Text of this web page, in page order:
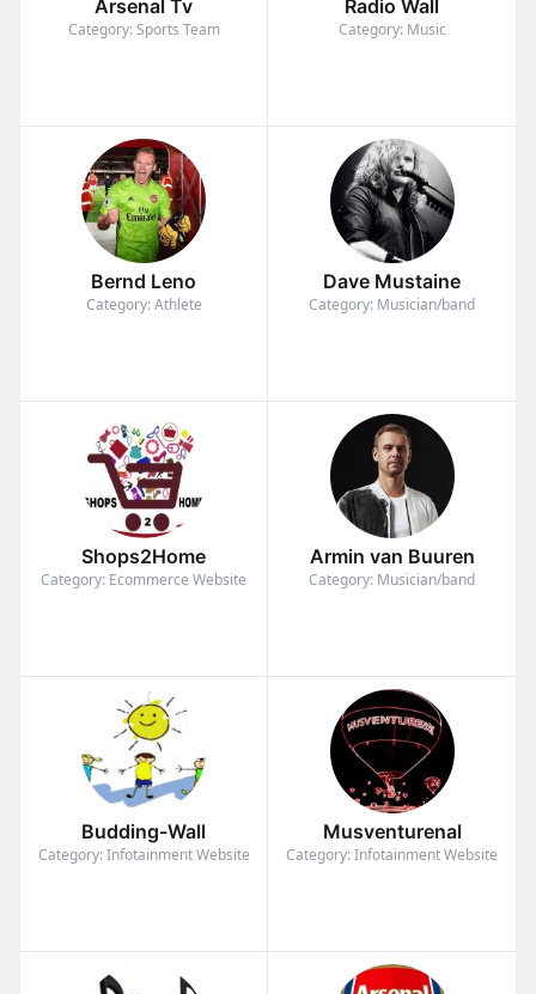
Arsenal Tv
Category: Sports Team
Radio Wall
Category: Music
Bernd Leno
Category: Athlete
Dave Mustaine
Category: Musician/band
Shops2Home
Category: Ecommerce Website
Armin van Buuren
Category: Musician/band
Budding-Wall
Category: Infotainment Website
Musventurenal
Category: Infotainment Website